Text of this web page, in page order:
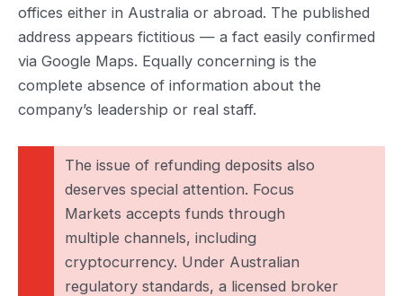
offices either in Australia or abroad. The published
address appears fictitious — a fact easily confirmed
via Google Maps. Equally concerning is the
complete absence of information about the
company’s leadership or real staff.
The issue of refunding deposits also
deserves special attention. Focus
Markets accepts funds through
multiple channels, including
cryptocurrency. Under Australian
regulatory standards, a licensed broker